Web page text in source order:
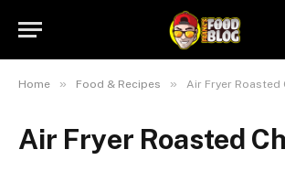
Home » Food & Recipes » Air Fryer Roasted
Air Fryer Roasted